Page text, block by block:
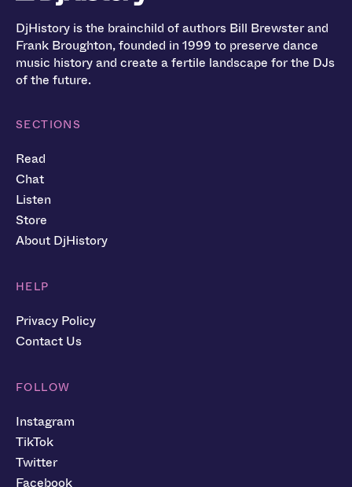
DjHistory is the brainchild of authors Bill Brewster and
Frank Broughton, founded in 1999 to preserve dance
music history and create a fertile landscape for the DJs
of the future.
SECTIONS
Read
Chat
Listen
Store
About DjHistory
HELP
Privacy Policy
Contact Us
FOLLOW
Instagram
TikTok
Twitter
Facebook